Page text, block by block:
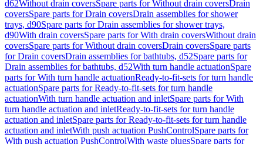
d62Without drain coversSpare parts for Without drain coversDrain
coversSpare parts for Drain coversDrain assemblies for shower
trays, d90Spare parts for Drain assemblies for shower trays,
d90With drain coversSpare parts for With drain coversWithout drain
coversSpare parts for Without drain coversDrain coversSpare parts
for Drain coversDrain assemblies for bathtubs, d52Spare parts for
Drain assemblies for bathtubs, d52With turn handle actuationSpare
parts for With turn handle actuationReady-to-fit-sets for turn handle
actuationSpare parts for Ready-to-fit-sets for turn handle
actuationWith turn handle actuation and inletSpare parts for With
turn handle actuation and inletReady-to-fit-sets for turn handle
actuation and inletSpare parts for Ready-to-fit-sets for turn handle
actuation and inletWith push actuation PushControlSpare parts for
With push actuation PushControlWith waste plugsSpare parts for